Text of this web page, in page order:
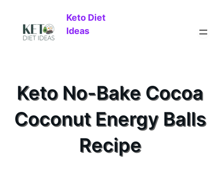
Keto Diet
Ideas
Keto No-Bake Cocoa
Coconut Energy Balls
Recipe